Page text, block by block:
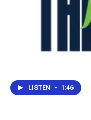
LISTEN • 1:46